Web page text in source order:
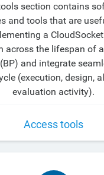
section contains
and tools that are
a
across the lifespan of
and integrate
(execution, design,
evaluation activity).
Access tools